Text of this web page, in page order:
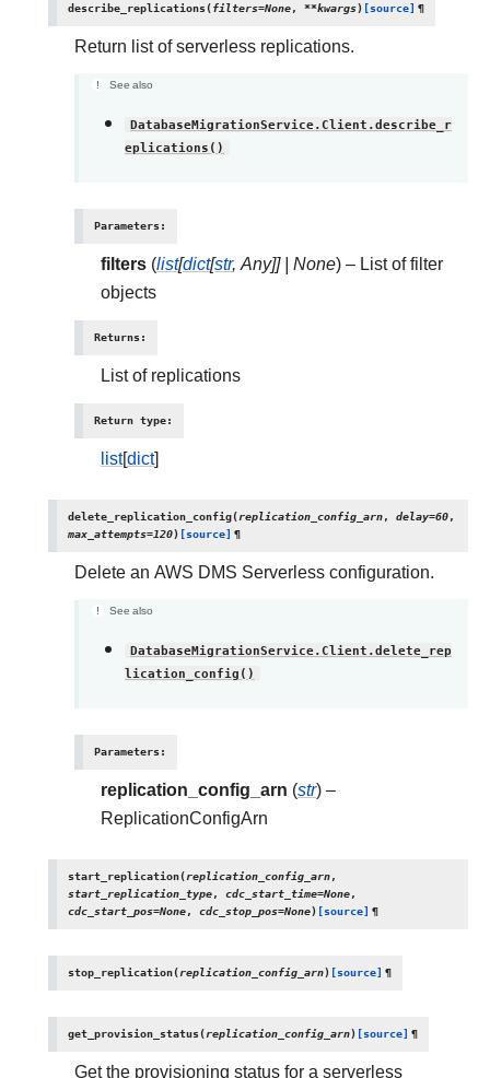
describe_replications(filters=None, **kwargs) [source] ¶
Return list of serverless replications.
See also
DatabaseMigrationService.Client.describe_r
eplications()
Parameters:
filters (list[dict[str,Any]] | None) – List of filter
objects
Returns:
List of replications
Return type:
list[dict]
delete_replication_config(replication_config_arn, delay=60,
max_attempts=120) [source] ¶
Delete an AWS DMS Serverless configuration.
See also
DatabaseMigrationService.Client.delete_rep
lication_config()
Parameters:
replication_config_arn (str) –
ReplicationConfigArn
start_replication(replication_config_arn,
start_replication_type, cdc_start_time=None,
cdc_start_pos=None, cdc_stop_pos=None) [source] ¶
stop_replication(replication_config_arn) [source] ¶
get_provision_status(replication_config_arn) [source] ¶
Get the provisioning status for a serverless